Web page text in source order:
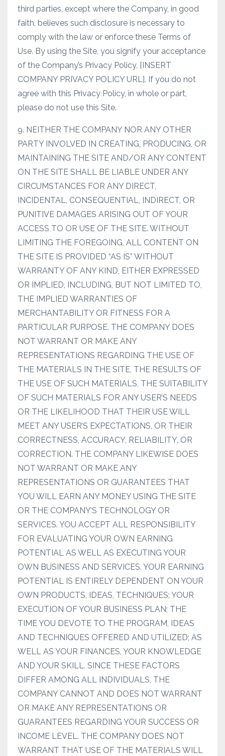
third parties, except where the Company, in good
faith, believes such disclosure is necessary to
comply with the law or enforce these Terms of
Use. By using the Site, you signify your acceptance
of the Company’s Privacy Policy, [INSERT
COMPANY PRIVACY POLICY URL]. If you do not
agree with this Privacy Policy, in whole or part,
please do not use this Site.
9. NEITHER THE COMPANY NOR ANY OTHER
PARTY INVOLVED IN CREATING, PRODUCING, OR
MAINTAINING THE SITE AND/OR ANY CONTENT
ON THE SITE SHALL BE LIABLE UNDER ANY
CIRCUMSTANCES FOR ANY DIRECT,
INCIDENTAL, CONSEQUENTIAL, INDIRECT, OR
PUNITIVE DAMAGES ARISING OUT OF YOUR
ACCESS TO OR USE OF THE SITE. WITHOUT
LIMITING THE FOREGOING, ALL CONTENT ON
THE SITE IS PROVIDED “AS IS” WITHOUT
WARRANTY OF ANY KIND, EITHER EXPRESSED
OR IMPLIED, INCLUDING, BUT NOT LIMITED TO,
THE IMPLIED WARRANTIES OF
MERCHANTABILITY OR FITNESS FOR A
PARTICULAR PURPOSE. THE COMPANY DOES
NOT WARRANT OR MAKE ANY
REPRESENTATIONS REGARDING THE USE OF
THE MATERIALS IN THE SITE, THE RESULTS OF
THE USE OF SUCH MATERIALS, THE SUITABILITY
OF SUCH MATERIALS FOR ANY USER’S NEEDS
OR THE LIKELIHOOD THAT THEIR USE WILL
MEET ANY USER’S EXPECTATIONS, OR THEIR
CORRECTNESS, ACCURACY, RELIABILITY, OR
CORRECTION. THE COMPANY LIKEWISE DOES
NOT WARRANT OR MAKE ANY
REPRESENTATIONS OR GUARANTEES THAT
YOU WILL EARN ANY MONEY USING THE SITE
OR THE COMPANY’S TECHNOLOGY OR
SERVICES. YOU ACCEPT ALL RESPONSIBILITY
FOR EVALUATING YOUR OWN EARNING
POTENTIAL AS WELL AS EXECUTING YOUR
OWN BUSINESS AND SERVICES. YOUR EARNING
POTENTIAL IS ENTIRELY DEPENDENT ON YOUR
OWN PRODUCTS, IDEAS, TECHNIQUES; YOUR
EXECUTION OF YOUR BUSINESS PLAN; THE
TIME YOU DEVOTE TO THE PROGRAM, IDEAS
AND TECHNIQUES OFFERED AND UTILIZED; AS
WELL AS YOUR FINANCES, YOUR KNOWLEDGE
AND YOUR SKILL. SINCE THESE FACTORS
DIFFER AMONG ALL INDIVIDUALS, THE
COMPANY CANNOT AND DOES NOT WARRANT
OR MAKE ANY REPRESENTATIONS OR
GUARANTEES REGARDING YOUR SUCCESS OR
INCOME LEVEL. THE COMPANY DOES NOT
WARRANT THAT USE OF THE MATERIALS WILL